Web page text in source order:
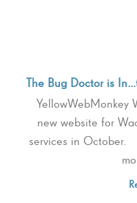
The Bug Doctor is
YellowWebMonkey
new website for
services in October.